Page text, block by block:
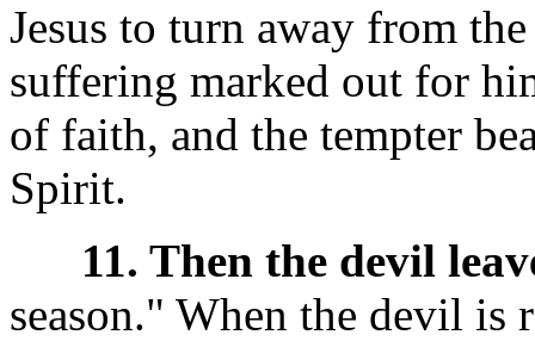
Jesus to turn away from
suffering marked out for
of faith, and the tempter
Spirit.
11. Then the devil
season." When the devil is